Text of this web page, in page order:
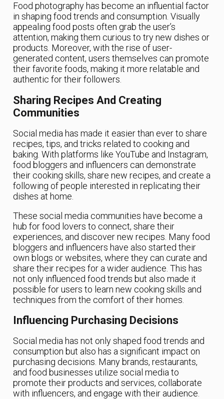
Food photography has become an influential factor
in shaping food trends and consumption. Visually
appealing food posts often grab the user’s
attention, making them curious to try new dishes or
products. Moreover, with the rise of user-
generated content, users themselves can promote
their favorite foods, making it more relatable and
authentic for their followers.
Sharing Recipes And Creating
Communities
Social media has made it easier than ever to share
recipes, tips, and tricks related to cooking and
baking. With platforms like YouTube and Instagram,
food bloggers and influencers can demonstrate
their cooking skills, share new recipes, and create a
following of people interested in replicating their
dishes at home.
These social media communities have become a
hub for food lovers to connect, share their
experiences, and discover new recipes. Many food
bloggers and influencers have also started their
own blogs or websites, where they can curate and
share their recipes for a wider audience. This has
not only influenced food trends but also made it
possible for users to learn new cooking skills and
techniques from the comfort of their homes.
Influencing Purchasing Decisions
Social media has not only shaped food trends and
consumption but also has a significant impact on
purchasing decisions. Many brands, restaurants,
and food businesses utilize social media to
promote their products and services, collaborate
with influencers, and engage with their audience.